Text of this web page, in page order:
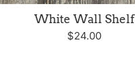
White Wall Shelf
Regular
$24.00